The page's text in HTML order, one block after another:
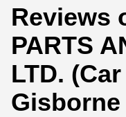
Reviews
PARTS
LTD.